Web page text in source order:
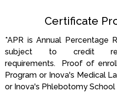
Certificate
*APR is Annual Percentage
subject to credit
requirements. Proof of
Program or Inova's Medical
or Inova's Phlebotomy School